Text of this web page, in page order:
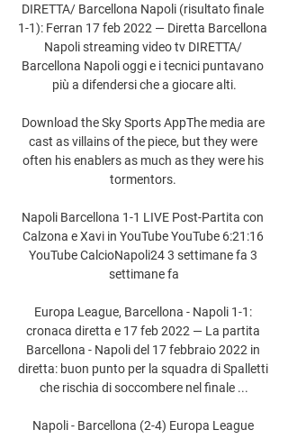
DIRETTA/ Barcellona Napoli (risultato finale
1-1): Ferran 17 feb 2022 — Diretta Barcellona
Napoli streaming video tv DIRETTA/
Barcellona Napoli oggi e i tecnici puntavano
più a difendersi che a giocare alti.
Download the Sky Sports AppThe media are
cast as villains of the piece, but they were
often his enablers as much as they were his
tormentors.
Napoli Barcellona 1-1 LIVE Post-Partita con
Calzona e Xavi in YouTube YouTube 6:21:16
YouTube CalcioNapoli24 3 settimane fa 3
settimane fa
Europa League, Barcellona - Napoli 1-1:
cronaca diretta e 17 feb 2022 — La partita
Barcellona - Napoli del 17 febbraio 2022 in
diretta: buon punto per la squadra di Spalletti
che rischia di soccombere nel finale ...
Napoli - Barcellona (2-4) Europa League